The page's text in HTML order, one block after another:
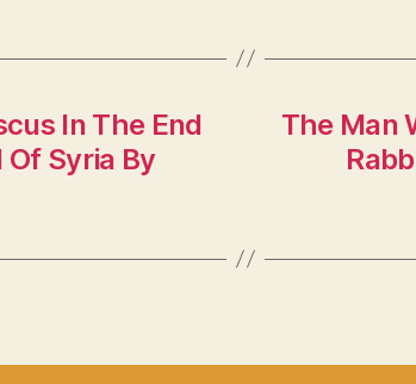
In The End
Syria By
The Man